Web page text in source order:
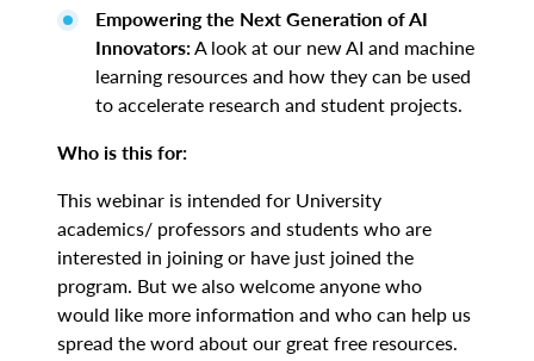
Empowering the Next Generation of AI
Innovators:A look at our new AI and machine
learning resources and how they can be used
to accelerate research and student projects.
Who is this for:
This webinar is intended for University
academics/ professors and students who are
interested in joining or have just joined the
program. But we also welcome anyone who
would like more information and who can help us
spread the word about our great free resources.